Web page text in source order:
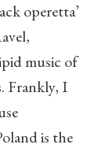
operetta’
music of
Frankly, I
is the